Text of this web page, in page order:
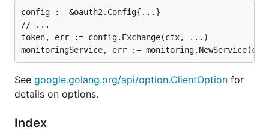
config := &oauth2.Config{...}
// ...
token, err := config.Exchange(ctx, ...)
See google.golang.org/api/option.ClientOption for
details on options.
Index